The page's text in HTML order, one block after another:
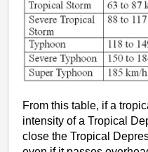
From this table, if a
intensity of a Tropical
close the Tropical